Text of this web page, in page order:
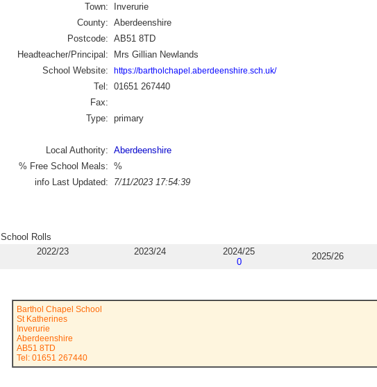
Town:
Inverurie
County: Aberdeenshire
Postcode: AB51 8TD
Headteacher/Principal:
Mrs Gillian Newlands
School Website:
https://bartholchapel.aberdeenshire.sch.uk/
Tel: 01651 267440
Fax:
Type: primary
Local Authority: Aberdeenshire
% Free School Meals: %
info Last Updated:
7/11/2023 17:54:39
School Rolls
2022/23
2023/24
2024/25
0
2025/26
Barthol Chapel School
St Katherines
Inverurie
Aberdeenshire
AB51 8TD
Tel: 01651 267440